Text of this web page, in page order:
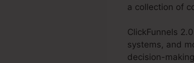
a collection of
ClickFunnels
systems, and
decision-